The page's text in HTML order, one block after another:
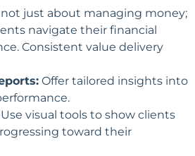
not just about managing money;
navigate their financial
. Consistent value delivery
Offer tailored insights into
Use visual tools to show clients
toward their